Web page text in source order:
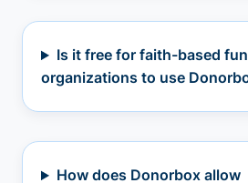
Is it free for faith-based
organizations to use
How does Donorbox allow